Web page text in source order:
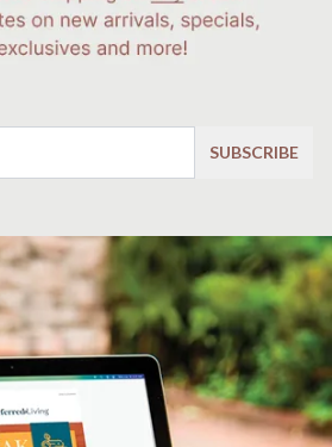
SUBSCRIBE